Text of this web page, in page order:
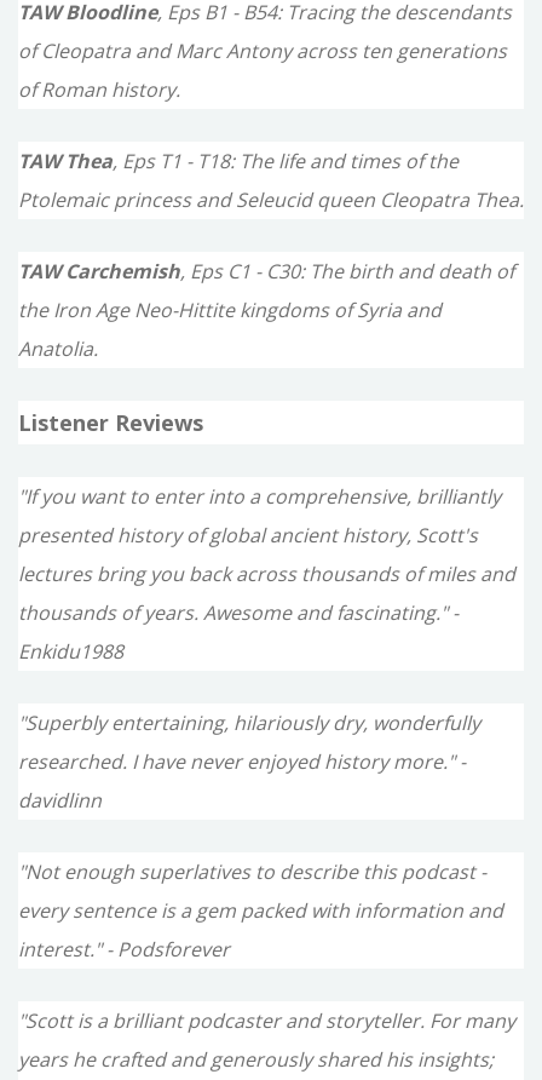
TAW Bloodline, Eps B1 - B54: Tracing the descendants
of Cleopatra and Marc Antony across ten generations
of Roman history.
TAW Thea, Eps T1 - T18: The life and times of the
Ptolemaic princess and Seleucid queen Cleopatra Thea.
TAW Carchemish, Eps C1 - C30: The birth and death of
the Iron Age Neo-Hittite kingdoms of Syria and
Anatolia.
Listener Reviews
"If you want to enter into a comprehensive, brilliantly
presented history of global ancient history, Scott's
lectures bring you back across thousands of miles and
thousands of years. Awesome and fascinating." -
Enkidu1988
"Superbly entertaining, hilariously dry, wonderfully
researched. I have never enjoyed history more." -
davidlinn
"Not enough superlatives to describe this podcast -
every sentence is a gem packed with information and
interest." - Podsforever
"Scott is a brilliant podcaster and storyteller. For many
years he crafted and generously shared his insights;